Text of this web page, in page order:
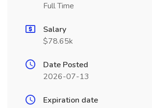
Full Time
Salary
$78.65k
Date Posted
2026-07-13
Expiration date